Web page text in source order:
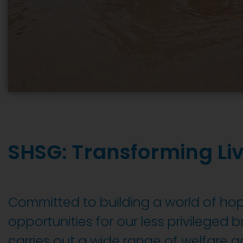
SHSG: Transforming
Committed to building a world of
opportunities for our less privileged